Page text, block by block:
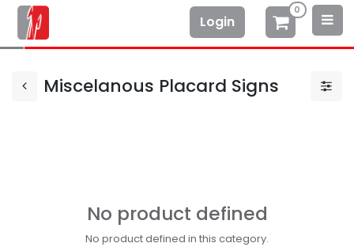
Login
0
Miscelanous Placard Signs
No product defined
No product defined in this category.